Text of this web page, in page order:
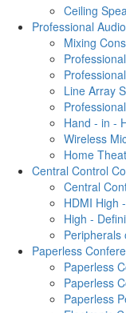
Ceiling
Professional
Mixing
Line Array
Hand - in -
Wireless
Home
Central Control
Central
HDMI High
High -
Peripherals
Paperless
Paperless
Paperless
Paperless